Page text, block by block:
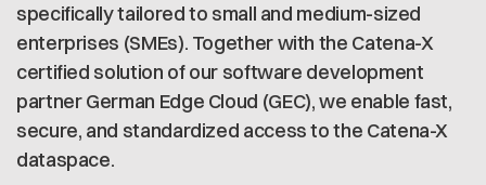
specifically tailored to small and medium-sized
enterprises (SMEs). Together with the Catena-X
certified solution of our software development
partner German Edge Cloud (GEC), we enable fast,
secure, and standardized access to the Catena-X
dataspace.